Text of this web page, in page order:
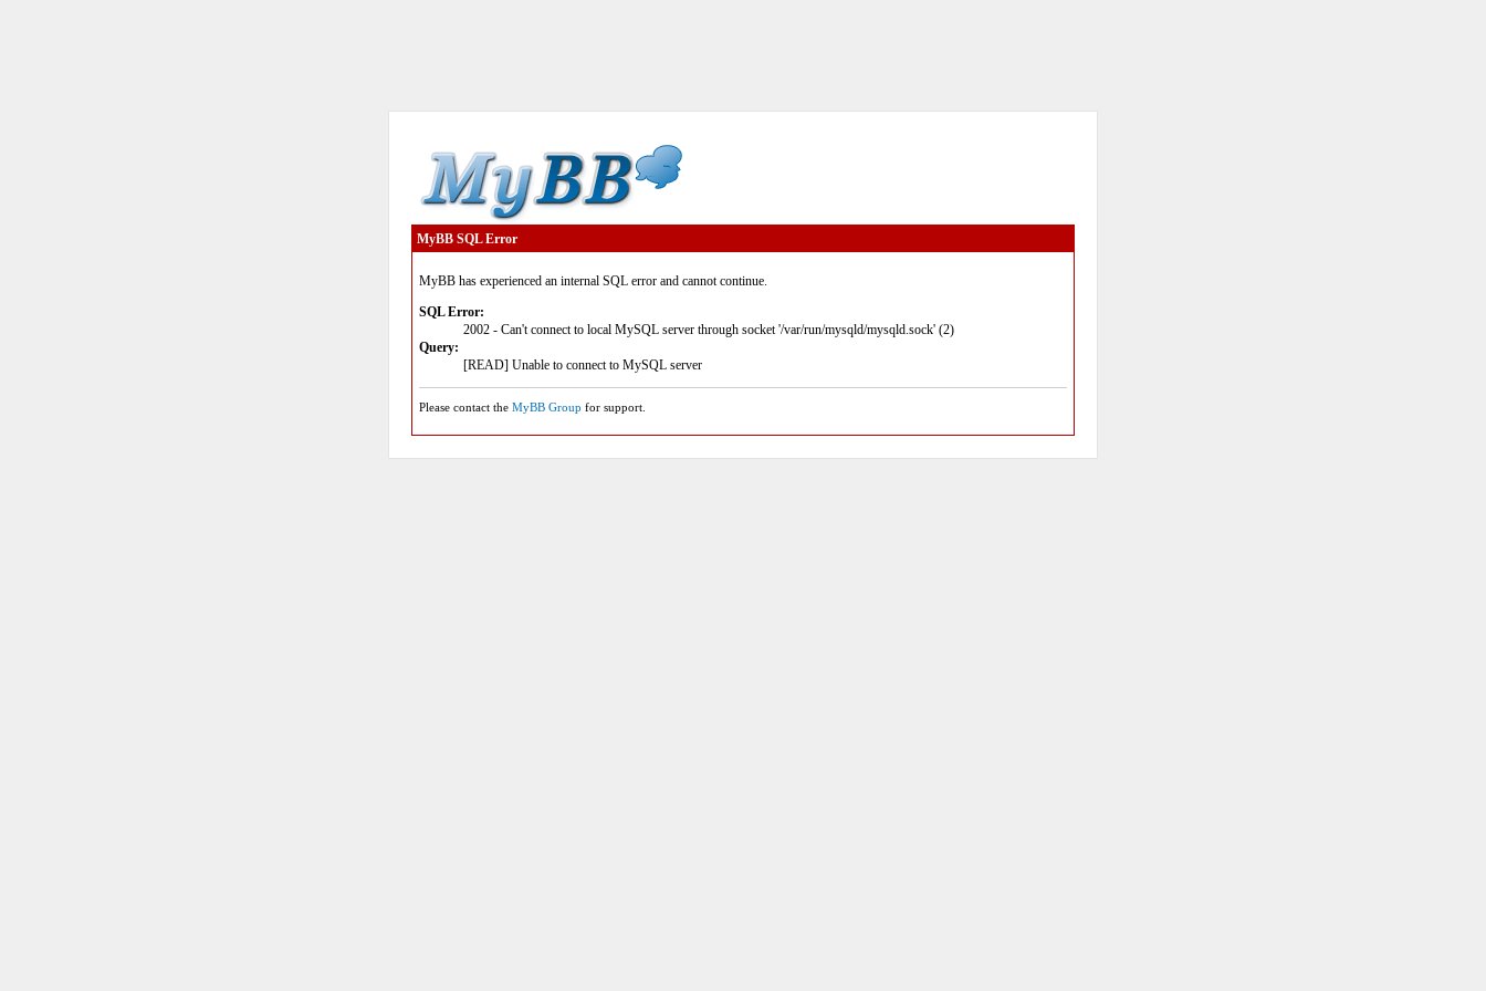
MyBB SQL Error
MyBB has experienced an internal SQL error and cannot continue.
SQL Error:
2002 - Can't connect to local MySQL server through socket '/var/run/mysqld/mysqld.sock' (2)
Query:
[READ] Unable to connect to MySQL server
Please contact the MyBB Group for support.